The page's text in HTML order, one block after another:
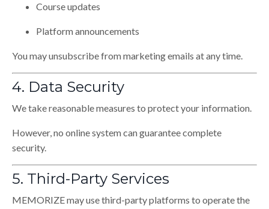
Course updates
Platform announcements
You may unsubscribe from marketing emails at any time.
4. Data Security
We take reasonable measures to protect your information.
However, no online system can guarantee complete
security.
5. Third-Party Services
MEMORIZE may use third-party platforms to operate the